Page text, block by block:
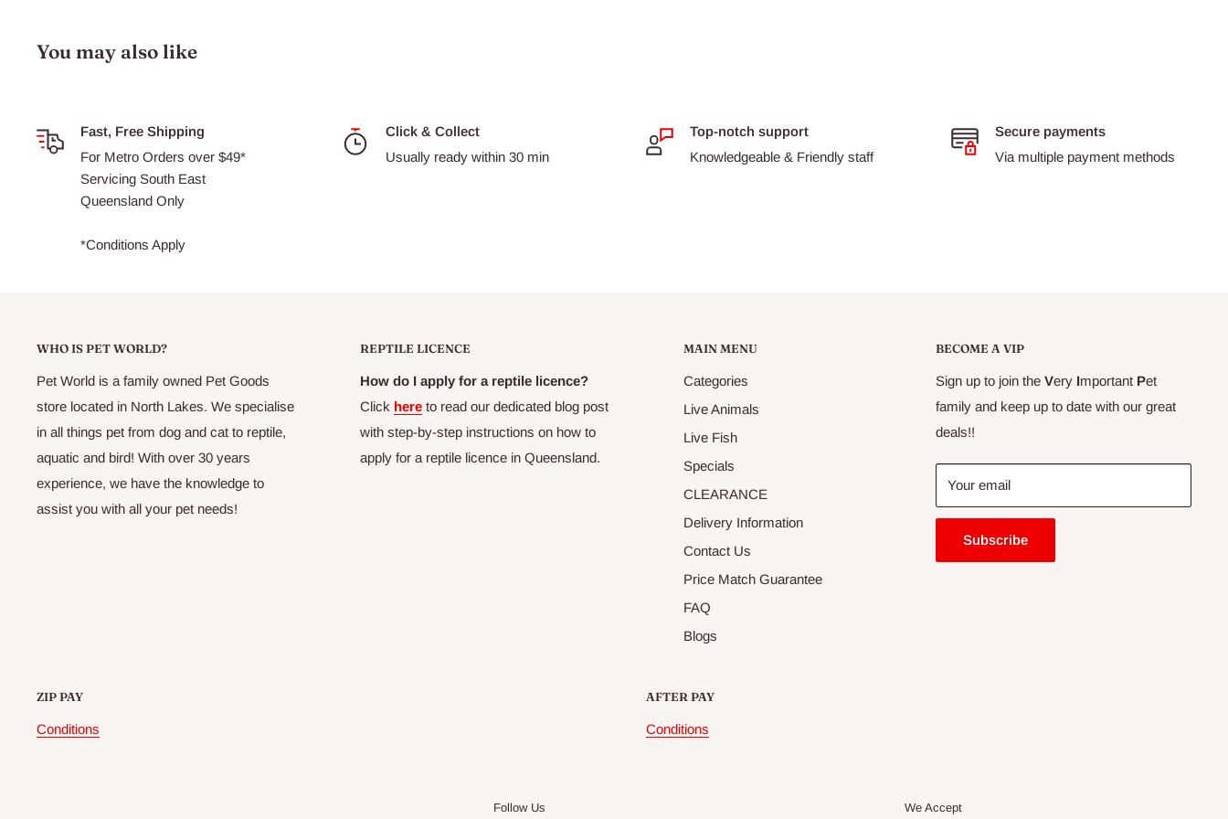
worms, so they should be wormed more frequently than adult cats. Kittens should be
months.
Safe for treatment of kittens from 2 weeks of age, as well as pregnant and lactating
queens.ÂDoes not control heartworm or lungworm.
You may also like
Fast, Free Shipping
For Metro Orders over $49*
Servicing South East
Queensland Only
*Conditions Apply
Click & Collect
Usually ready within 30 min
Top-notch support
Knowledgeable & Friendly staff
Secure payments
Via multiple payment methods
WHO IS PET WORLD?
Pet World is a family owned Pet Goods
store located in North Lakes. We specialise
in all things pet from dog and cat to reptile,
aquatic and bird! With over 30 years
experience, we have the knowledge to
assist you with all your pet needs!
REPTILE LICENCE
How do I apply for a reptile licence?
Click here to read our dedicated blog post
with step-by-step instructions on how to
apply for a reptile licence in Queensland.
MAIN MENU
Categories
Live Animals
Live Fish
Specials
CLEARANCE
Delivery Information
Contact Us
Price Match Guarantee
FAQ
Blogs
BECOME A VIP
Sign up to join the Very Important Pet
family and keep up to date with our great
deals!!
Your email
Subscribe
ZIP PAY
Conditions
AFTER PAY
Conditions
Follow Us We Accept